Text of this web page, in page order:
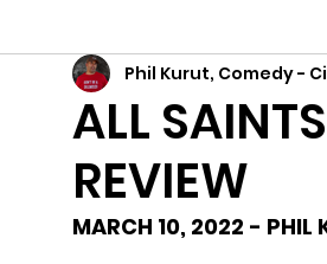
ALL
REVIEW
Phil Kurut, Comedy -
MARCH 10, 2022 - PHIL